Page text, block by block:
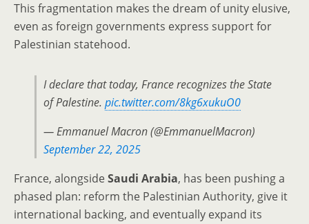
This fragmentation makes the dream of unity elusive,
even as foreign governments express support for
Palestinian statehood.
I declare that today, France recognizes the State
of Palestine. pic.twitter.com/8kg6xukuO0
— Emmanuel Macron (@EmmanuelMacron)
September 22, 2025
France, alongsideSaudi Arabia, has been pushing a
phased plan: reform the Palestinian Authority, give it
international backing, and eventually expand its